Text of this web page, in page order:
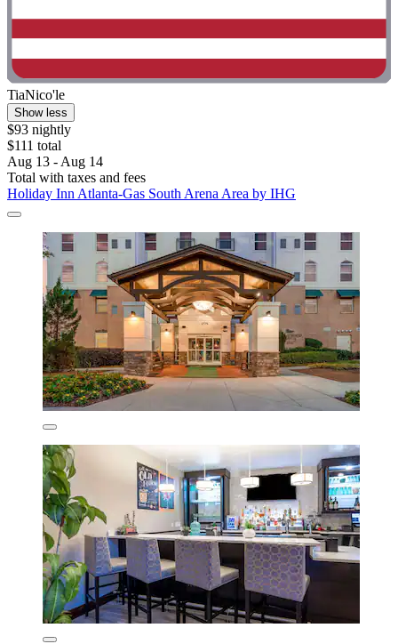
TiaNico'le
Show less
$93 nightly
$111 total
Aug 13 - Aug 14
Total with taxes and fees
Holiday Inn Atlanta-Gas South Arena Area by IHG